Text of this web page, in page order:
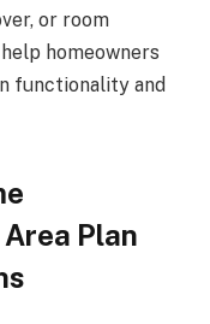
or room
homeowners
functionality and
Plan